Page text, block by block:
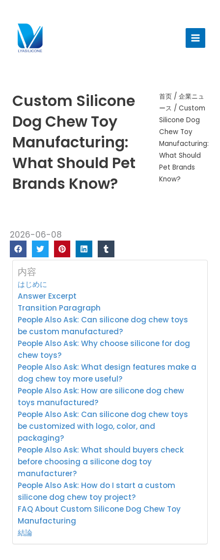
イ
ニ
ュ
ー
Custom Silicone
Dog Chew Toy
Manufacturing:
What Should Pet
Brands Know?
首页/ 企業ニュ
ース / Custom
Silicone Dog
Chew Toy
Manufacturing:
What Should
Pet Brands
Know?
2026-06-08
内容
はじめに
Answer Excerpt
Transition Paragraph
People Also Ask: Can silicone dog chew toys
be custom manufactured?
People Also Ask: Why choose silicone for dog
chew toys?
People Also Ask: What design features make a
dog chew toy more useful?
People Also Ask: How are silicone dog chew
toys manufactured?
People Also Ask: Can silicone dog chew toys
be customized with logo, color, and
packaging?
People Also Ask: What should buyers check
before choosing a silicone dog toy
manufacturer?
People Also Ask: How do I start a custom
silicone dog chew toy project?
FAQ About Custom Silicone Dog Chew Toy
Manufacturing
結論